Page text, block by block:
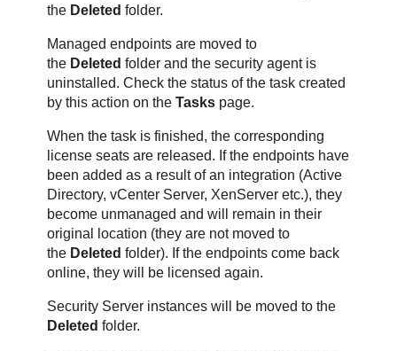
the Deleted folder.
Managed endpoints are moved to
the Deleted folder and the security agent is
uninstalled. Check the status of the task created
by this action on theTasks page.
When the task is finished, the corresponding
license seats are released. If the endpoints have
been added as a result of an integration (Active
Directory, vCenter Server, XenServer etc.), they
become unmanaged and will remain in their
original location (they are not moved to
the Deleted folder). If the endpoints come back
online, they will be licensed again.
Security Server instances will be moved to the
Deleted folder.